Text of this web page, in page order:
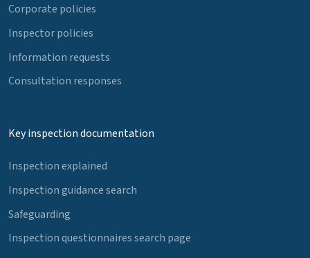
Corporate policies
Inspector policies
Information requests
Consultation responses
Key inspection documentation
Inspection explained
Inspection guidance search
Safeguarding
Inspection questionnaires search page